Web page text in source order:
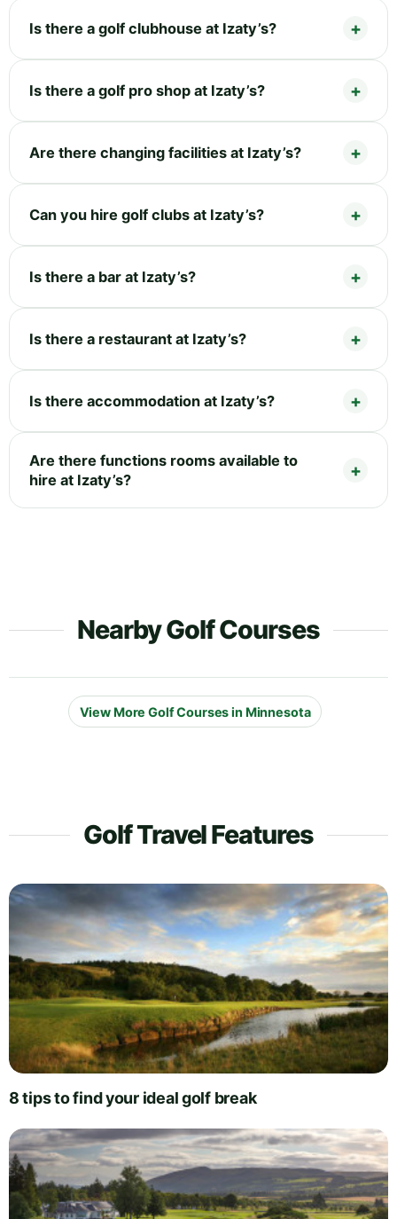
Is there a golf clubhouse at Izaty’s?
Is there a golf pro shop at Izaty’s?
Are there changing facilities at Izaty’s?
Can you hire golf clubs at Izaty’s?
Is there a bar at Izaty’s?
Is there a restaurant at Izaty’s?
Is there accommodation at Izaty’s?
Are there functions rooms available to
hire at Izaty’s?
Nearby Golf Courses
View More Golf Courses in Minnesota
Golf Travel Features
8 tips to find your ideal golf break